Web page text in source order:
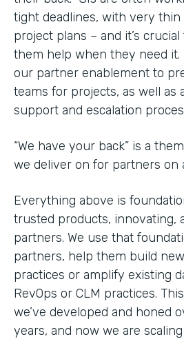
tight deadlines, with very
project plans – and it’s
them help when they need it.
our partner enablement to
teams for projects, as well as
support and escalation
“We have your back” is a
we deliver on for partners on
Everything above is
trusted products, innovating,
partners. We use that
partners, help them build
practices or amplify existing
RevOps or CLM practices.
we’ve developed and honed
years, and now we are